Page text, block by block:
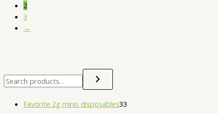
Favorite 2g minis disposables33
2
3
→